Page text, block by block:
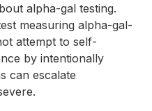
alpha-gal testing.
measuring alpha-gal-
attempt to self-
by intentionally
can escalate